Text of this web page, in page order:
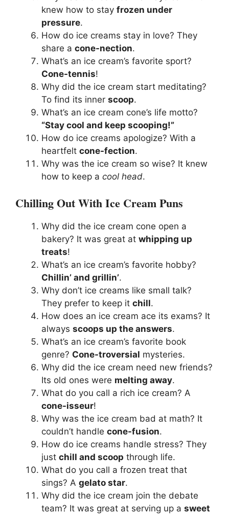
knew how to stay frozen under
pressure.
How do ice creams stay in love? They
share a cone-nection.
What’s an ice cream’s favorite sport?
Cone-tennis!
Why did the ice cream start meditating?
To find its inner scoop.
What’s an ice cream cone’s life motto?
“Stay cool and keep scooping!”
How do ice creams apologize? With a
heartfelt cone-fection.
Why was the ice cream so wise? It knew
how to keep a cool head.
Chilling Out With Ice Cream Puns
Why did the ice cream cone open a
bakery? It was great at whipping up
treats!
What’s an ice cream’s favorite hobby?
Chillin’ and grillin’.
Why don’t ice creams like small talk?
They prefer to keep it chill.
How does an ice cream ace its exams? It
always scoops up the answers.
What’s an ice cream’s favorite book
genre? Cone-troversial mysteries.
Why did the ice cream need new friends?
Its old ones were melting away.
What do you call a rich ice cream? A
cone-isseur!
Why was the ice cream bad at math? It
couldn’t handle cone-fusion.
How do ice creams handle stress? They
just chill and scoop through life.
What do you call a frozen treat that
sings? A gelato star.
Why did the ice cream join the debate
team? It was great at serving up a sweet